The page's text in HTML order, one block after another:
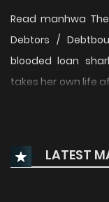
Read manhwa
Debtors /
blooded loan
takes her own life
students… He
crawl into the
students who
LATEST